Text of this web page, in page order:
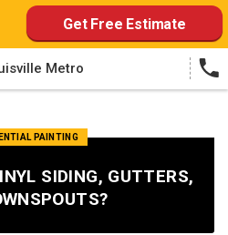
Get Free Estimate
Metro
PAINTING
SIDING, GUTTERS,